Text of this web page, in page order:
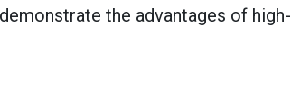
the advantages of high-